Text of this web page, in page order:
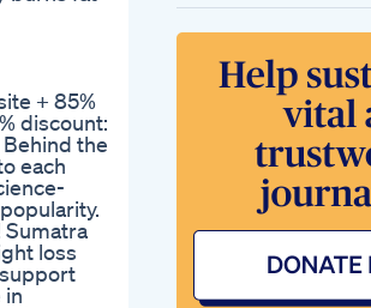
+ 85%
discount:
the
each
Sumatra
loss
in
Review
Ultrasonic Keto Bhb
Pills Fat Burn Pills
Shark Tank Speed
Up Your Weight Loss
Weight Loss Journey
Congratulations
Sheila On Losing 60
Lbs Sunrays
Nonprescription Pills
Help With Weight
Weight Loss